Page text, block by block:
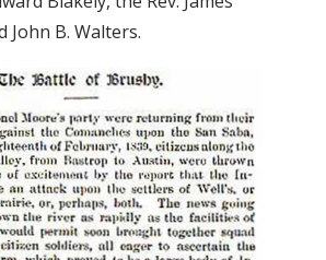
John B. Walters.